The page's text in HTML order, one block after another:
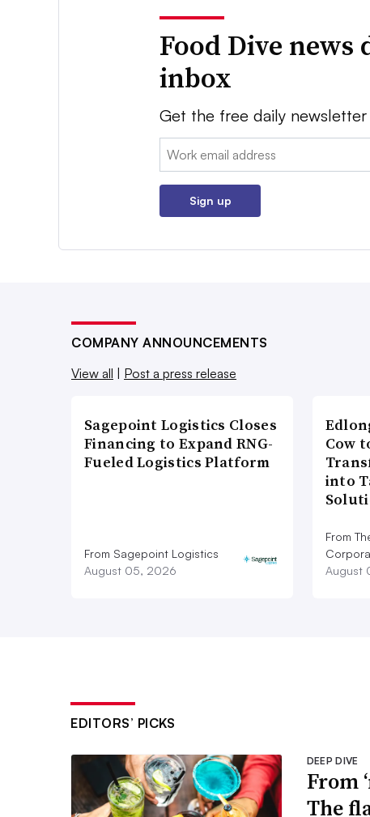
Food Dive
inbox
Get the free daily
Email:
Sign up
COMPANY ANNOUNCEMENTS
View all
Post a press release
Sagepoint Logistics Closes
Financing to Expand RNG-
Fueled Logistics Platform
From Sagepoint Logistics
August 05, 2026
Cow
into
From
August
EDITORS’ PICKS
DEEP DIVE
From
The